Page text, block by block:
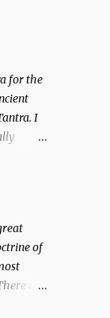
Maran
for the
I
of
are